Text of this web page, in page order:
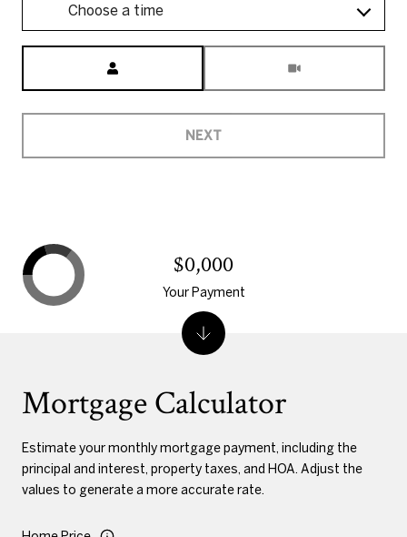
Choose a time
NEXT
Mortgage Calculator
Estimate your monthly mortgage payment, including the
principal and interest, property taxes, and HOA. Adjust the
values to generate a more accurate rate.
$0,000
Your Payment